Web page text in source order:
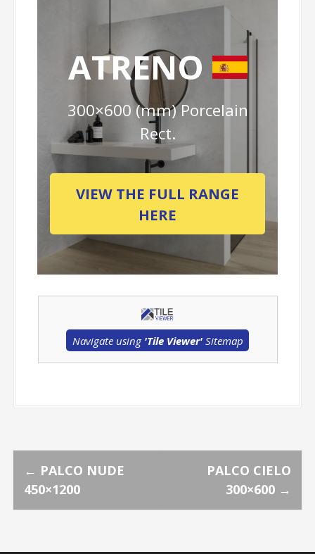
ATRENO
300×600 (mm) Porcelain
Rect.
VIEW THE FULL RANGE
HERE
Navigate using 'Tile Viewer'Sitemap
P
o
s
← PALCO NUDE
450×1200
PALCO CIELO
300×600 →